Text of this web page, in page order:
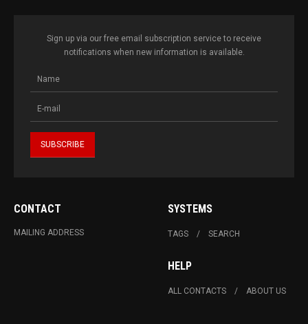
Sign up via our free email subscription service to receive
notifications when new information is available.
CONTACT
MAILING ADDRESS
SYSTEMS
TAGS SEARCH
HELP
ALL CONTACTS ABOUT US